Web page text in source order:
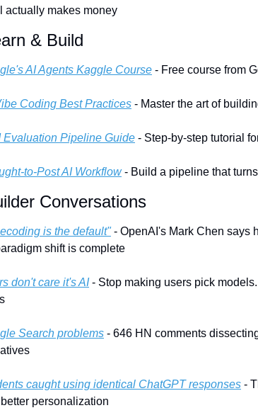
actually makes money
& Build
AI Agents Kaggle Course - Free course from
Coding Best Practices - Master the art of
Evaluation Pipeline Guide - Step-by-step tutorial
to-Post AI Workflow - Build a pipeline that
Conversations
is the default" - OpenAI's Mark Chen says
shift is complete
don't care it's AI - Stop making users pick
Search problems - 646 HN comments
caught using identical ChatGPT responses -
personalization